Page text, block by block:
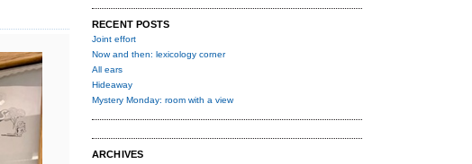
RECENT POSTS
Joint effort
Now and then: lexicology corner
All ears
Hideaway
Mystery Monday: room with a view
ARCHIVES